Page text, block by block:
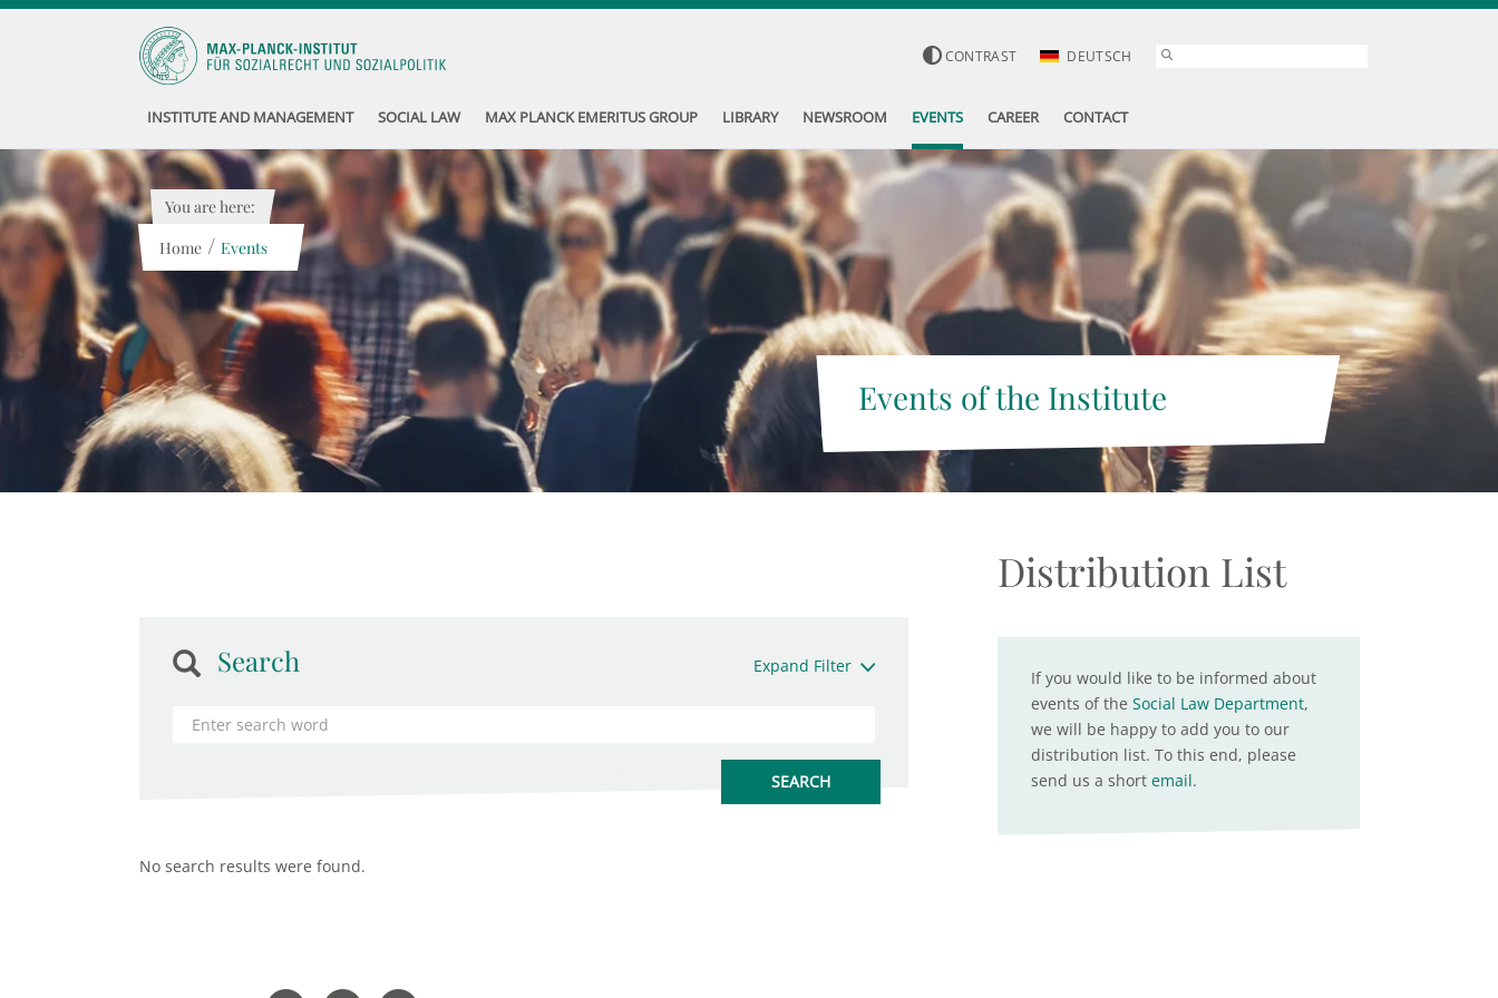
CONTRAST DEUTSCH
INSTITUTE AND MANAGEMENT SOCIAL LAW MAX PLANCK EMERITUS GROUP LIBRARY NEWSROOM EVENTS CAREER CONTACT
Events of the Institute
You are here:
Home / Events
Search Expand Filter
No search results were found.
Distribution List
If you would like to be informed about
events of the Social Law Department,
we will be happy to add you to our
distribution list. To this end, please
send us a short email.